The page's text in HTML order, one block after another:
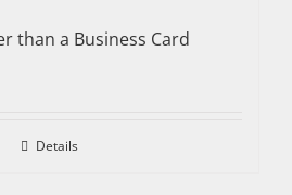
than a Business Card
Details